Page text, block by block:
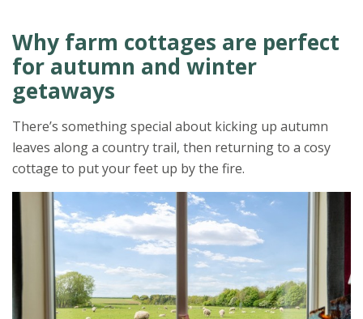
Why farm cottages are perfect
for autumn and winter
getaways
There’s something special about kicking up autumn
leaves along a country trail, then returning to a cosy
cottage to put your feet up by the fire.